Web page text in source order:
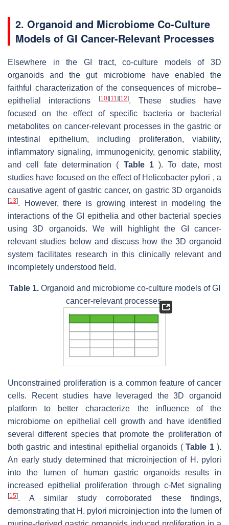
2. Organoid and Microbiome Co-Culture
Models of GI Cancer-Relevant Processes
Elsewhere in the GI tract, co-culture models of 3D
organoids and the gut microbiome have enabled the
faithful characterization of the consequences of microbe–
epithelial interactions
[10] [11] [12]. These studies have
focused on the effect of specific bacteria or bacterial
metabolites on cancer-relevant processes in the gastric or
intestinal epithelium, including proliferation, viability,
inflammatory signaling, immunogenicity, genomic stability,
and cell fate determination ( Table 1). To date, most
studies have focused on the effect of Helicobacter pylori , a
causative agent of gastric cancer, on gastric 3D organoids
[13]. However, there is growing interest in modeling the
interactions of the GI epithelia and other bacterial species
using 3D organoids. We will highlight the GI cancer-
relevant studies below and discuss how the 3D organoid
system facilitates research in this clinically relevant and
incompletely understood field.
Table 1.Organoid and microbiome co-culture models of GI
cancer-relevant processes.
Unconstrained proliferation is a common feature of cancer
cells. Recent studies have leveraged the 3D organoid
platform to better characterize the influence of the
microbiome on epithelial cell growth and have identified
several different species that promote the proliferation of
both gastric and intestinal epithelial organoids (Table 1).
An early study determined that microinjection of H. pylori
into the lumen of human gastric organoids results in
increased epithelial proliferation through c-Met signaling
[15]. A similar study corroborated these findings,
demonstrating that H. pylori microinjection into the lumen of